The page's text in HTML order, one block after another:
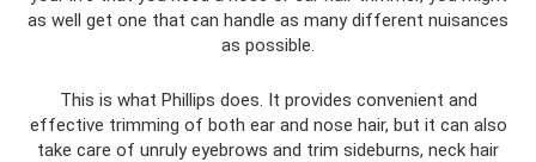
as well get one that can handle as many different nuisances
as possible.
This is what Phillips does. It provides convenient and
effective trimming of both ear and nose hair, but it can also
take care of unruly eyebrows and trim sideburns, neck hair